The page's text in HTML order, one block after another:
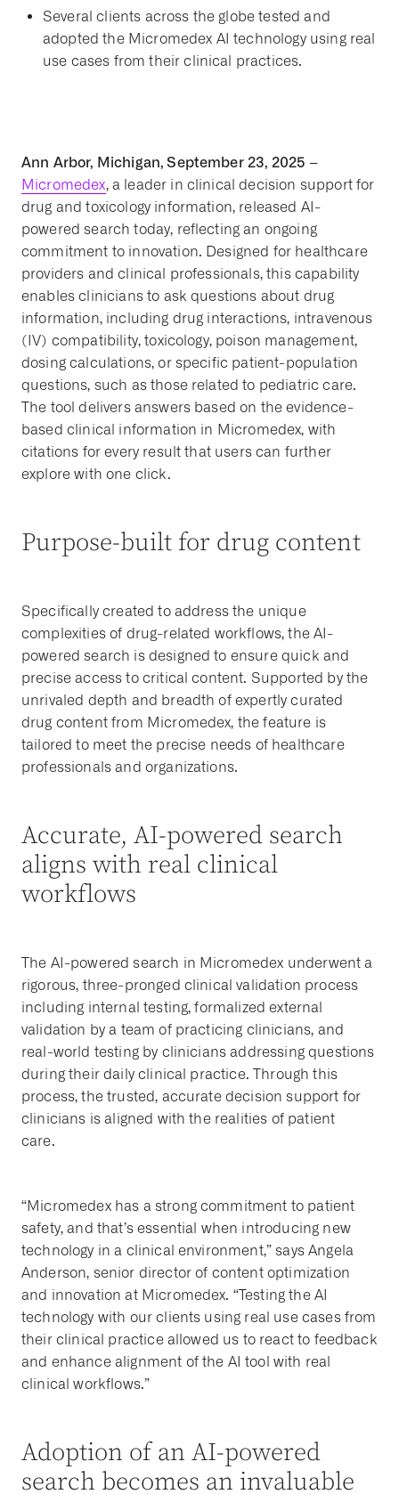
Several clients across the globetested and
adopted the Micromedex AI technology using real
use cases from their clinical practices.
Ann Arbor, Michigan, September 23, 2025 –
Micromedex, a leader in clinical decision support for
drug and toxicology information, released AI-
powered search today, reflecting an ongoing
commitment to innovation. Designed for healthcare
providers and clinical professionals, this capability
enables clinicians to ask questions about drug
information, including drug interactions, intravenous
(IV) compatibility, toxicology, poison management,
dosing calculations, or specific patient-population
questions, such as those related to pediatric care.
The tool delivers answers based on the evidence-
based clinical information in Micromedex, with
citations for every result that users can further
explore with one click.
Purpose-built for drug content
Specifically created to address the unique
complexities of drug-related workflows, the AI-
powered search is designed to ensure quick and
precise access to critical content. Supported by the
unrivaled depth and breadth of expertly curated
drug content from Micromedex, the feature is
tailored to meet the precise needs of healthcare
professionals and organizations.
Accurate, AI-powered search
aligns with real clinical
workflows
The AI-powered search in Micromedex underwent a
rigorous, three-pronged clinical validation process
including internal testing, formalized external
validation by a team of practicing clinicians, and
real-world testing by clinicians addressing questions
during their daily clinical practice. Through this
process, the trusted, accurate decision support for
clinicians is aligned with the realities of patient
care.
“Micromedex has a strong commitment to patient
safety, and that’s essential when introducing new
technology in a clinical environment,” says Angela
Anderson, senior director of content optimization
and innovation at Micromedex. “Testing the AI
technology with our clients using real use cases from
their clinical practice allowed us to react to feedback
and enhance alignment of the AI tool with real
clinical workflows.”
Adoption of an AI-powered
search becomes an invaluable